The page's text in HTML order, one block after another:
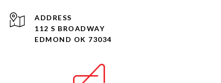
ADDRESS
112 S BROADWAY
EDMOND OK 73034